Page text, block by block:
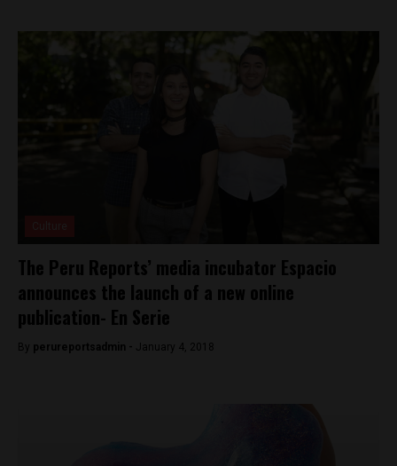
The Peru Reports’ media incubator Espacio
announces the launch of a new online
publication- En Serie
By perureportsadmin - January 4, 2018